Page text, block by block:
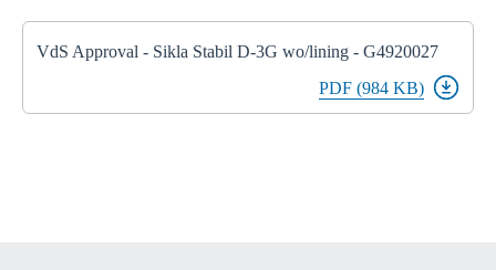
VdS Approval - Sikla Stabil D-3G wo/lining - G4920027
PDF (984 KB)